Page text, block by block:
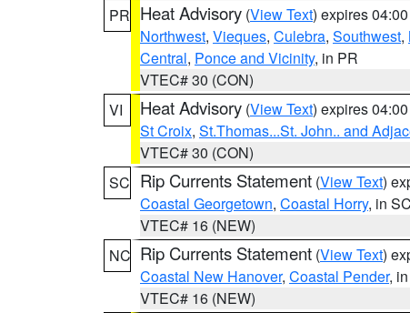
PR Heat Advisory (View Text) expires
Northwest, Vieques, Culebra, Southwest,
Central, Ponce and Vicinity, in PR
VTEC# 30 (CON)
VI
Heat Advisory (View Text) expires
St Croix, St.Thomas...St. John.. and
VTEC# 30 (CON)
SC Rip Currents Statement (View Text)
Coastal Georgetown, Coastal Horry, in SC
VTEC# 16 (NEW)
NC Rip Currents Statement (View Text)
Coastal New Hanover, Coastal Pender,
VTEC# 16 (NEW)